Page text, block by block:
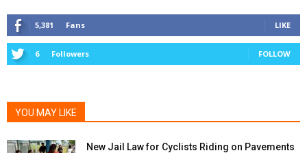
5,381 Fans LIKE
6 Followers FOLLOW
YOU MAY LIKE
New Jail Law for Cyclists Riding on Pavements